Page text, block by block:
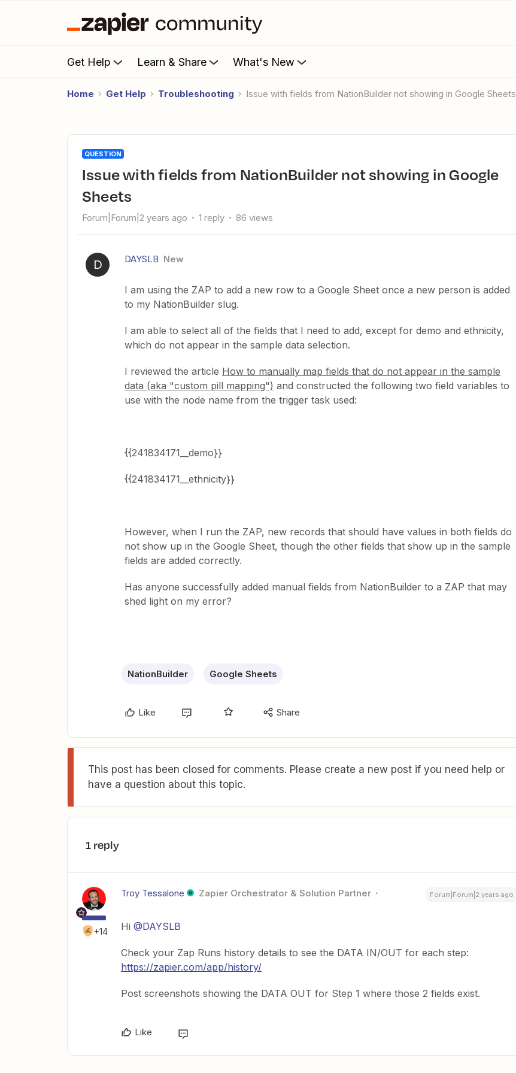
Get Help Learn & Share What's New
Home Get Help Troubleshooting Issue with fields from NationBuilder not showing in Google Sheets
QUESTION
Issue with fields from NationBuilder not showing in Google
Sheets
Forum|Forum|2 years ago 1 reply 86 views
D DAYSLB New
I am using the ZAP to add a new row to a Google Sheet once a new person is added
to my NationBuilder slug.
I am able to select all of the fields that I need to add, except for demo and ethnicity,
which do not appear in the sample data selection.
I reviewed the article How to manually map fields that do not appear in the sample
data (aka "custom pill mapping") and constructed the following two field variables to
use with the node name from the trigger task used:
{{241834171__demo}}
{{241834171__ethnicity}}
However, when I run the ZAP, new records that should have values in both fields do
not show up in the Google Sheet, though the other fields that show up in the sample
fields are added correctly.
Has anyone successfully added manual fields from NationBuilder to a ZAP that may
shed light on my error?
NationBuilder Google Sheets
Like Share
This post has been closed for comments. Please create a new post if you need help or
have a question about this topic.
1 reply
+14
Troy Tessalone Zapier Orchestrator & Solution Partner Forum|Forum|2 years ago
Hi @DAYSLB
Check your Zap Runs history details to see the DATA IN/OUT for each step:
https://zapier.com/app/history/
Post screenshots showing the DATA OUT for Step 1 where those 2 fields exist.
Like